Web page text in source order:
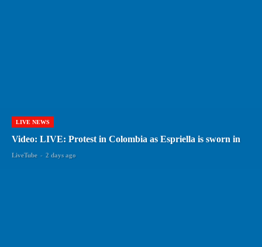
LIVE NEWS
Video: LIVE: Protest in Colombia as Espriella is sworn in
LiveTube - 2 days ago